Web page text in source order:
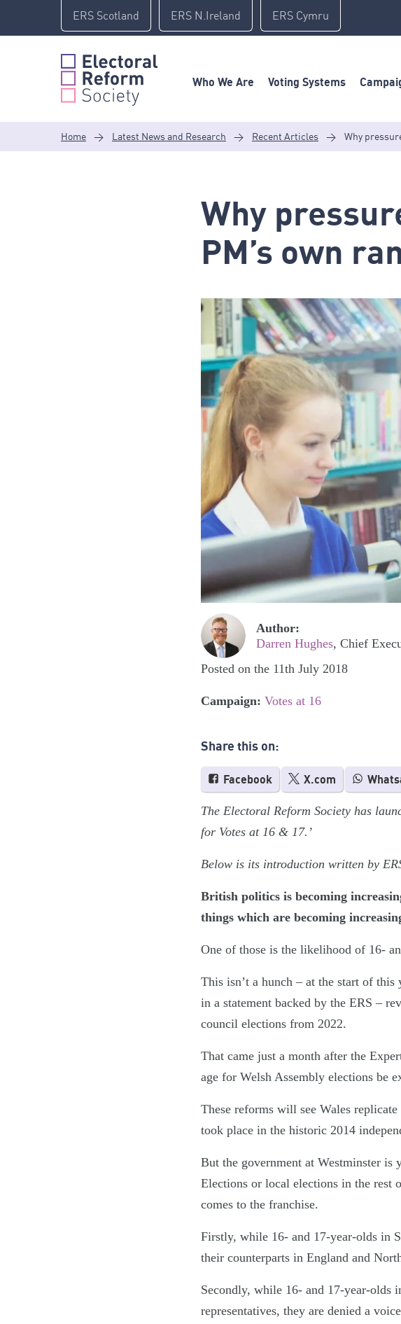
content
ERS Scotland ERS N.Ireland ERS Cymru
Who We Are Voting Systems
Home > Latest News and Research > Recent Articles > Why
Why
PM’s own
Author:
Darren Hughes, Chief
Posted on the 11th July 2018
Campaign: Votes at 16
Share this on:
Facebook X.com
The Electoral Reform Society has
for Votes at 16 & 17.’
Below is its introduction written by
British politics is becoming
things which are becoming
One of those is the likelihood of 16-
This isn’t a hunch – at the start of
in a statement backed by the ERS –
council elections from 2022.
That came just a month after the
age for Welsh Assembly elections be
These reforms will see Wales
took place in the historic 2014
But the government at Westminster
Elections or local elections in the
comes to the franchise.
Firstly, while 16- and 17-year-olds in
their counterparts in England and
Secondly, while 16- and 17-year-olds
representatives, they are denied a